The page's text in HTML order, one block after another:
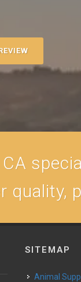
quality,
SITEMAP
Animal